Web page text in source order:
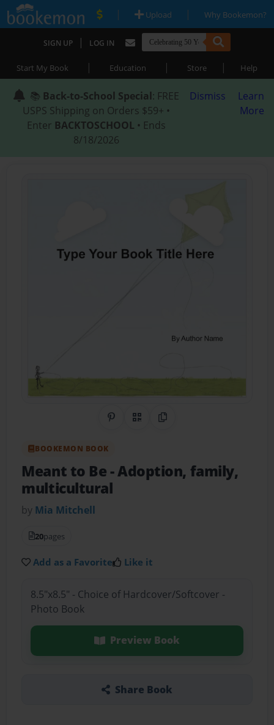
| Upload | Why Bookemon?
SIGN UP | LOG IN
Start My Book | Education | Store | Help
📚 Back-to-School Special: FREE
USPS Shipping on Orders $59+ •
Enter BACKTOSCHOOL • Ends
8/18/2026
Dismiss
Learn
More
Share on Pinterest
QR CodeCopy Link
BOOKEMON BOOK
Meant to Be- Adoption, family,
multicultural
by Mia Mitchell
20pages
Add as a Favorite Like it
8.5"x8.5" - Choice of Hardcover/Softcover -
Photo Book
Preview Book
Share Book